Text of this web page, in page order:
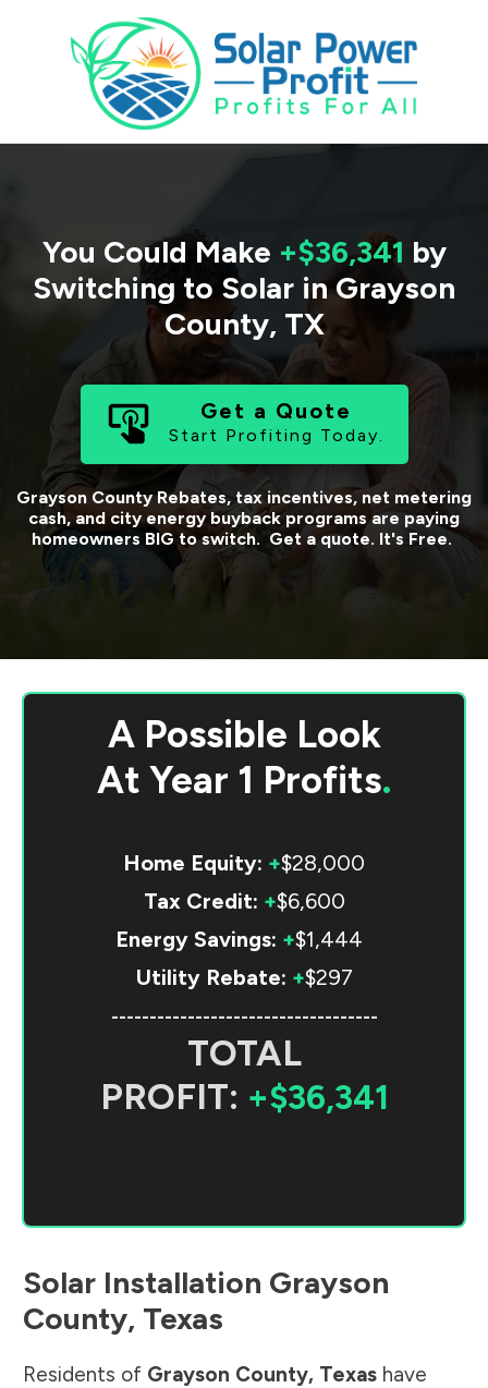
You Could Make +$36,341 by
Switching to Solar in Grayson
County, TX
Get a Quote
Start Profiting Today.
Grayson CountyRebates, tax incentives, net metering
cash, and city energy buyback programs are paying
homeowners BIG to switch. Get a quote. It's Free.
A Possible Look
At Year 1 Profits.
Home Equity: +$28,000
Tax Credit: +$6,600
Energy Savings: +$1,444
Utility Rebate: +$297
-----------------------------------
TOTAL
PROFIT: +$36,341
Solar Installation Grayson
County, Texas
Residents of Grayson County, Texas have